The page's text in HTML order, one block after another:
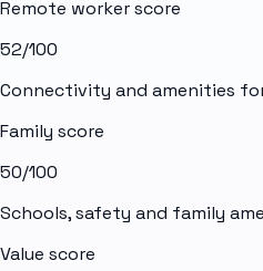
Remote worker score
52/100
Connectivity and amenities
Family score
50/100
Schools, safety and family
Value score